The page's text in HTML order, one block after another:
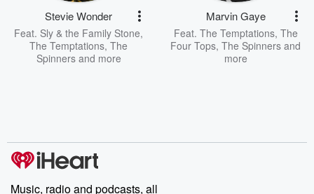
Stevie Wonder
Feat. Sly & the Family Stone,
The Temptations, The
Spinnersand more
Marvin Gaye
Feat. The Temptations, The
Four Tops, The Spinners and
more
Music, radio and podcasts, all